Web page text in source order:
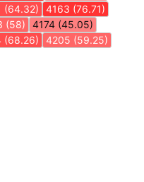
(64.32)
4163 (76.71)
(58)
4174 (45.05)
(68.26)
4205 (59.25)